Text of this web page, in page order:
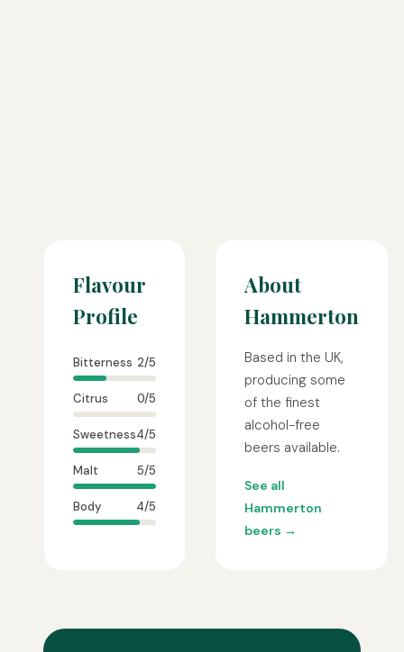
Flavour
Profile
Bitterness 2/5
Citrus 0/5
Sweetness4/5
Malt 5/5
Body 4/5
About
Hammerton
Based in the UK,
producing some
of the finest
alcohol-free
beers available.
See all
Hammerton
beers →